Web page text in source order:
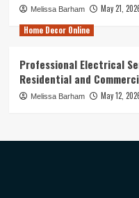
Melissa Barham
May 21,
Home Decor Online
Professional Electrical
Residential and
Melissa Barham May 12,